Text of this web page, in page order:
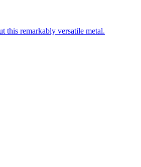
this remarkably versatile metal.